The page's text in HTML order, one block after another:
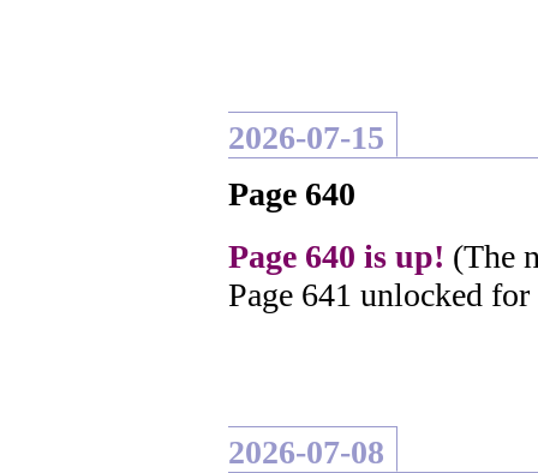
2026-07-15
Page 640
Page 640 is up! (The
Page 641 unlocked
2026-07-08